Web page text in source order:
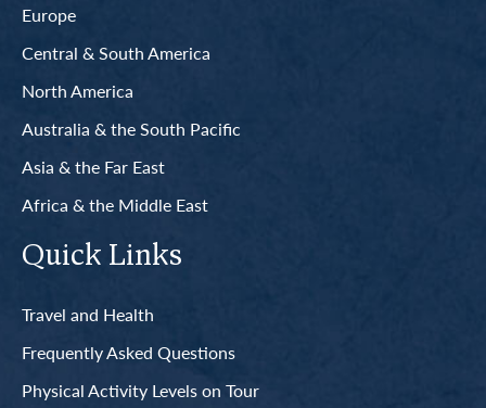
Europe
Central & South America
North America
Australia & the South Pacific
Asia & the Far East
Africa & the Middle East
Quick Links
Travel and Health
Frequently Asked Questions
Physical Activity Levels on Tour